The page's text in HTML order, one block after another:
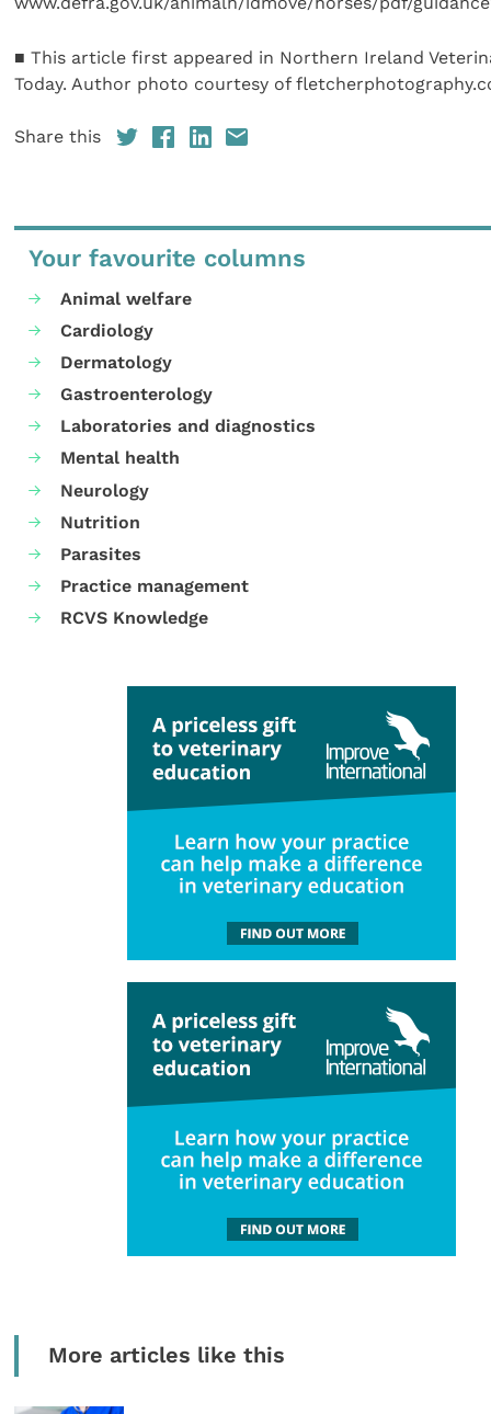
■ This article first appeared in Northern Ireland
Today. Author photo courtesy of
Share this
Your favourite columns
Animal welfare
Cardiology
Dermatology
Gastroenterology
Laboratories and diagnostics
Mental health
Neurology
Nutrition
Parasites
Practice management
RCVS Knowledge
More articles like this